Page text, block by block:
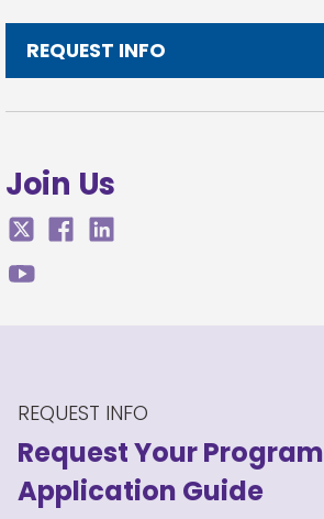
REQUEST INFO
Join Us
REQUEST INFO
Request Your Program
Application Guide